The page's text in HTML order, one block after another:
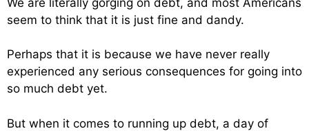
seem to think that it is just fine and dandy.
Perhaps that it is because we have never really
experienced any serious consequences for going into
so much debt yet.
But when it comes to running up debt, a day of